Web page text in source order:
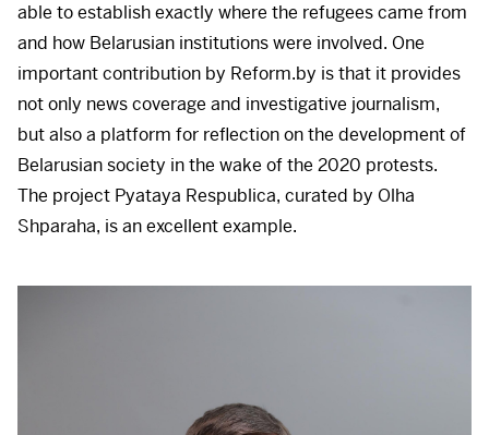
able to establish exactly where the refugees came from
and how Belarusian institutions were involved. One
important contribution by Reform.by is that it provides
not only news coverage and investigative journalism,
but also a platform for reflection on the development of
Belarusian society in the wake of the 2020 protests.
The project Pyataya Respublica, curated by Olha
Shparaha, is an excellent example.